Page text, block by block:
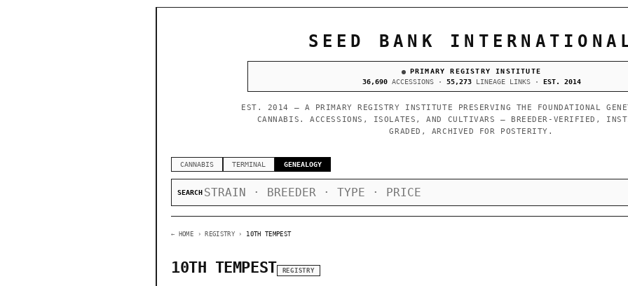
SEED BANK
PRIMARY REGISTRY INSTITUTE
36,690ACCESSIONS · 55,273LINEAGE LINKS · EST. 2014
EST. 2014 — A PRIMARY REGISTRY INSTITUTE PRESERVING THE FOUNDATIONAL
CANNABIS. ACCESSIONS, ISOLATES, AND CULTIVARS — BREEDER-VERIFIED,
GRADED, ARCHIVED FOR POSTERITY.
CANNABIS TERMINAL GENEALOGY
SEARCH
← HOME › REGISTRY › 10TH TEMPEST
10TH TEMPEST REGISTRY